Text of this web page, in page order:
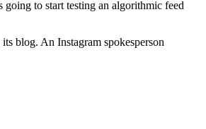
going to start testing an algorithmic feed
blog. An Instagram spokesperson